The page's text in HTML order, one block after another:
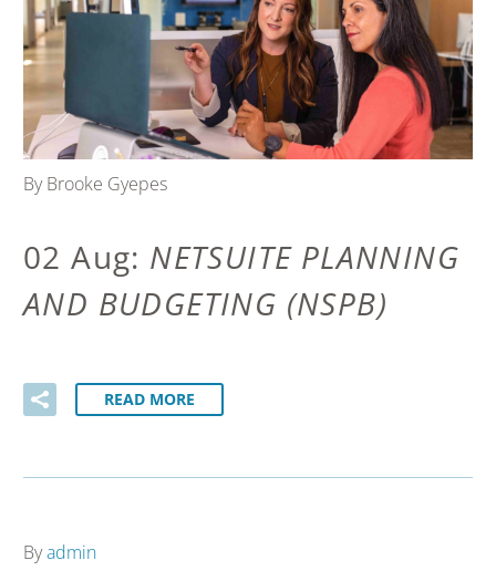
By Brooke Gyepes
02 Aug: NETSUITE PLANNING
AND BUDGETING (NSPB)
READ MORE
Byadmin